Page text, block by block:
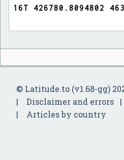
© Latitude.to (v1.68-gg)
Disclaimer and errors
Articles by country